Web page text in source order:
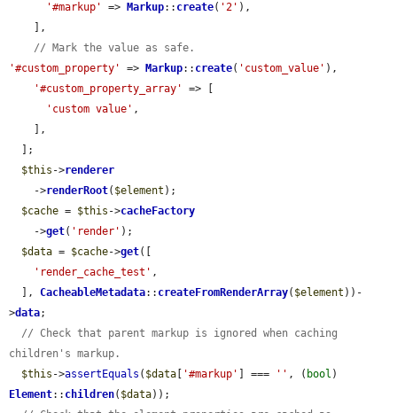
'#markup' => Markup:: create( '2' ),
// Mark the value as safe.
'#custom_property'
=> Markup:: create( 'custom_value' ),
'#custom_property_array'
=> [
'custom value' ,
$this ->renderer
    ->
renderRoot( $element );
$cache = $this ->cacheFactory
    ->
get( 'render' );
$data = $cache->get([
'render_cache_test' ,
  ],
CacheableMetadata:: createFromRenderArray( $element ))-
>data;
// Check that parent markup is ignored when caching
children's markup.
$this ->assertEquals ( $data [ '#markup' ] === '' , ( bool
Element:: children( $data));